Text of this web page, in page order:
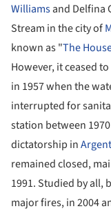
Williamsand Delfina
Stream in the city of
known as "The
However, it ceased
in 1957 when the
interrupted for
station between
dictatorship in
remained closed,
1991. Studied by all,
major fires, in 2004